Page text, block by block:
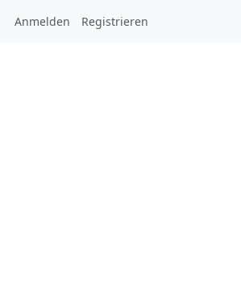
Anmelden Registrieren